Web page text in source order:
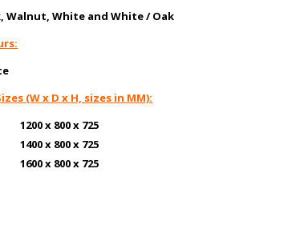
Walnut, White and White / Oak
(W x D x H, sizes in MM):
x 800 x 725
x 800 x 725
x 800 x 725